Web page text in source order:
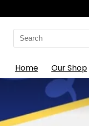
Search
for:
Home Our Shop